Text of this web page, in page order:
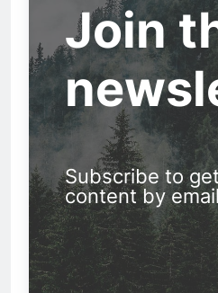
Join
Subscribe to
content by